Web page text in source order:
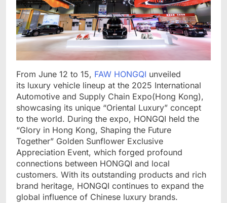
From June 12 to 15, FAW HONGQI unveiled
its luxury vehicle lineup at the 2025 International
Automotive and Supply Chain Expo(Hong Kong),
showcasing its unique “Oriental Luxury” concept
to the world. During the expo, HONGQI held the
“Glory in Hong Kong, Shaping the Future
Together” Golden Sunflower Exclusive
Appreciation Event, which forged profound
connections between HONGQI and local
customers. With its outstanding products and rich
brand heritage, HONGQI continues to expand the
global influence of Chinese luxury brands.